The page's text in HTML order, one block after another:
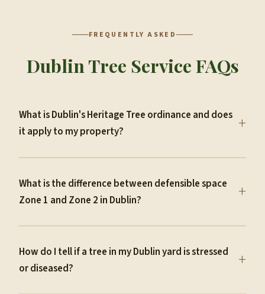
FREQUENTLY ASKED
Dublin Tree Service FAQs
What is Dublin's Heritage Tree ordinance and does
it apply to my property?
+
What is the difference between defensible space
Zone 1 and Zone 2 in Dublin?
+
How do I tell if a tree in my Dublin yard is stressed
or diseased?
+